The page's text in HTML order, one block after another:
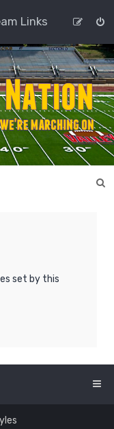
Links
set by this